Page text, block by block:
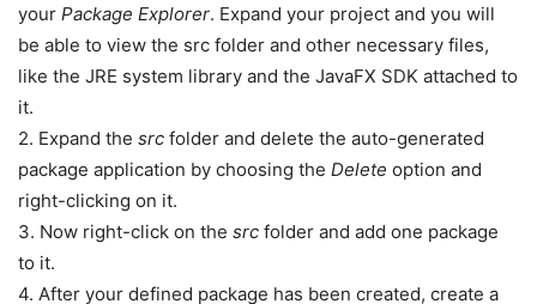
your Package Explorer. Expand your project and you will
be able to view the src folder and other necessary files,
like the JRE system library and the JavaFX SDK attached to
it.
2. Expand the src folder and delete the auto-generated
package application by choosing the Delete option and
right-clicking on it.
3. Now right-click on the src folder and add one package
to it.
4. After your defined package has been created, create a